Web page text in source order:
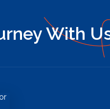
With